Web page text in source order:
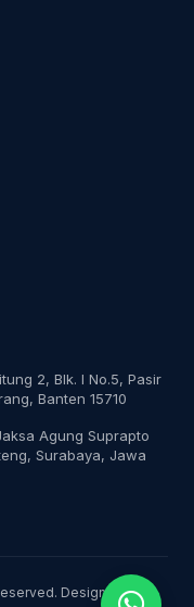
2, Blk. I No.5, Pasir
Banten 15710
Agung Suprapto
Surabaya, Jawa
Designed for